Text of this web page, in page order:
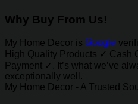
Why Buy From Us!
My Home Decor is Google
High Quality Products ✓ Cash
Payment ✓. It’s what we’ve
exceptionally well.
My Home Decor - A Trusted